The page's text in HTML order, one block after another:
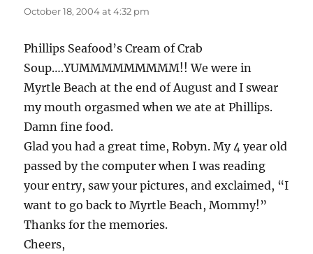
October 18, 2004 at 4:32 pm
Phillips Seafood’s Cream of Crab
Soup….YUMMMMMMMMM!! We were in
Myrtle Beach at the end of August and I swear
my mouth orgasmed when we ate at Phillips.
Damn fine food.
Glad you had a great time, Robyn. My 4 year old
passed by the computer when I was reading
your entry, saw your pictures, and exclaimed, “I
want to go back to Myrtle Beach, Mommy!”
Thanks for the memories.
Cheers,